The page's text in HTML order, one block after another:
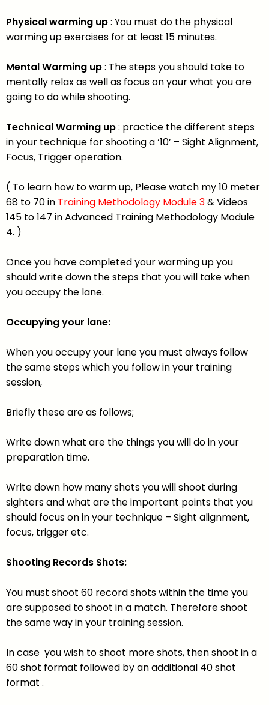
Physical warming up: You must do the physical
warming up exercises for at least 15 minutes.
Mental Warming up: The steps you should take to
mentally relax as well as focus on your what you are
going to do while shooting.
Technical Warming up: practice the different steps
in your technique for shooting a ‘10’ – Sight Alignment,
Focus, Trigger operation.
( To learn how to warm up, Please watch my 10 meter
68 to 70 in Training Methodology Module 3& Videos
145 to 147 in Advanced Training Methodology Module
4. )
Once you have completed your warming up you
should write down the steps that you will take when
you occupy the lane.
Occupying your lane:
When you occupy your lane you must always follow
the same steps which you follow in your training
session,
Briefly these are as follows;
Write down what are the things you will do in your
preparation time.
Write down how many shots you will shoot during
sighters and what are the important points that you
should focus on in your technique – Sight alignment,
focus, trigger etc.
Shooting Records Shots:
You must shoot 60 record shots within the time you
are supposed to shoot in a match. Therefore shoot
the same way in your training session.
In case you wish to shoot more shots, then shoot in a
60 shot format followed by an additional 40 shot
format .